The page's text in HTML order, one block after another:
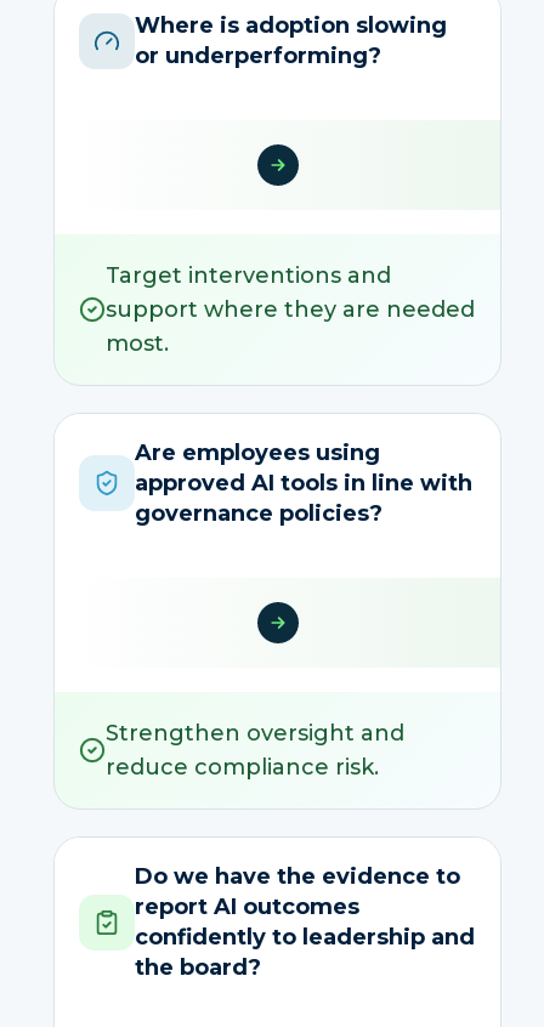
Where is adoption slowing
or underperforming?
Target interventions and
support where they are needed
most.
Are employees using
approved AI tools in line with
governance policies?
Strengthen oversight and
reduce compliance risk.
Do we have the evidence to
report AI outcomes
confidently to leadership and
the board?